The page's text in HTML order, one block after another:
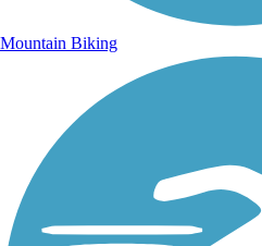
Mountain Biking